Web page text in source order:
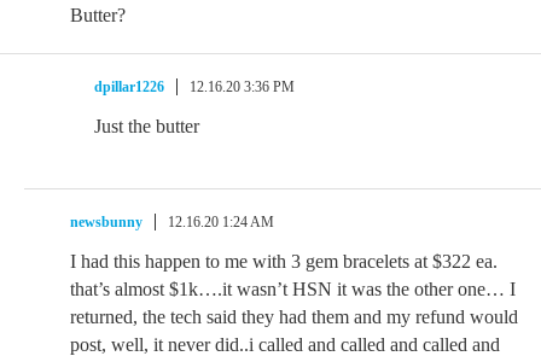
Butter?
dpillar1226 12.16.20 3:36 PM
Just the butter
newsbunny 12.16.20 1:24 AM
I had this happen to me with 3 gem bracelets at $322 ea.
that’s almost $1k….it wasn’t HSN it was the other one… I
returned, the tech said they had them and my refund would
post, well, it never did..i called and called and called and